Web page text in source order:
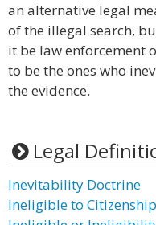
an alternative legal
of the illegal search,
it be law enforcement
to be the ones who
the evidence.
Legal
Inevitability Doctrine
Ineligible to Citizenship